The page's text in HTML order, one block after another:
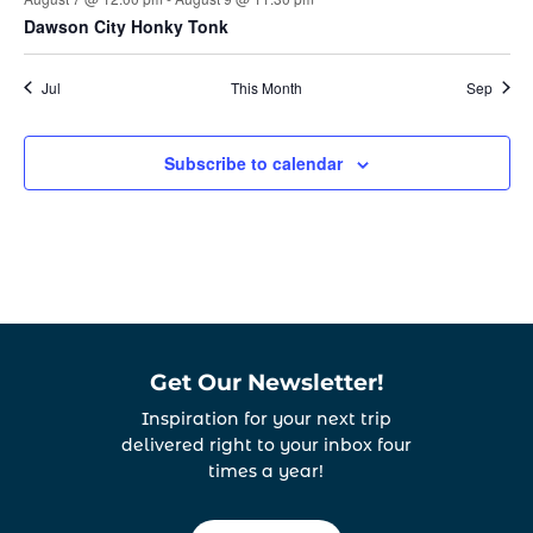
Dawson City Honky Tonk
Jul This Month Sep
Subscribe to calendar
Get Our Newsletter!
Inspiration for your next trip
delivered right to your inbox four
times a year!